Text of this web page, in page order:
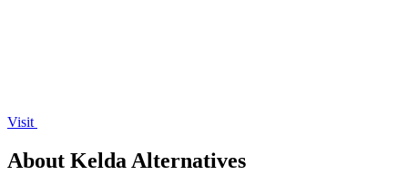
Visit
About Kelda Alternatives